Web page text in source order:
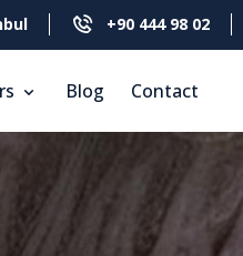
+90 444 98 02
Blog Contact